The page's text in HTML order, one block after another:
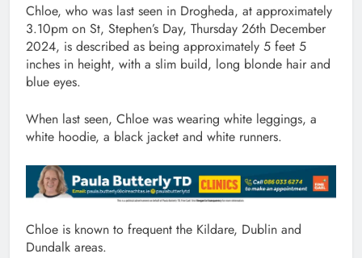
Chloe, who was last seen in Drogheda, at approximately
3.10pm on St, Stephen’s Day, Thursday 26th December
2024, is described as being approximately 5 feet 5
inches in height, with a slim build, long blonde hair and
blue eyes.
When last seen, Chloe was wearing white leggings, a
white hoodie, a black jacket and white runners.
Chloe is known to frequent the Kildare, Dublin and
Dundalk areas.